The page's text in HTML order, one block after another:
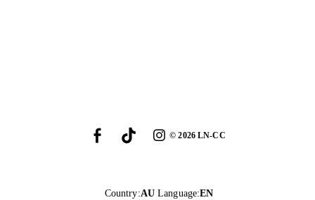
©2026LN-CC
Country:AU Language:EN